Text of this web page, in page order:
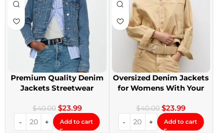
Premium Quality Denim
Jackets Streetwear
$40.00 $23.99
Add to cart
Oversized Denim Jackets
for Womens With Your
$40.00 $23.99
Add to cart